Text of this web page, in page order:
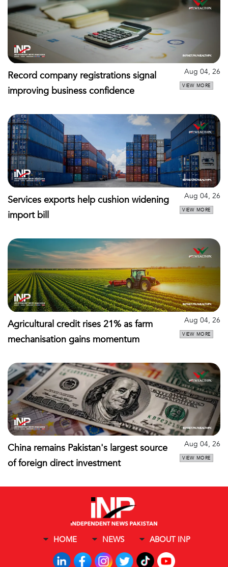
Record company registrations signal
improving business confidence
Aug 04, 26
VIEW MORE
Services exports help cushion widening
import bill
Aug 04, 26
VIEW MORE
Agricultural credit rises 21% as farm
mechanisation gains momentum
Aug 04, 26
VIEW MORE
China remains Pakistan's largest source
of foreign direct investment
Aug 04, 26
VIEW MORE
HOME NEWS ABOUT INP